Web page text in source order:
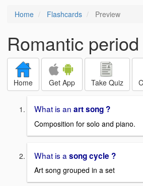
Home Flashcards Preview
Romantic
Home Get App Take Quiz
What is an art song ?
Composition for solo and piano.
What is a song cycle ?
Art song grouped in a set